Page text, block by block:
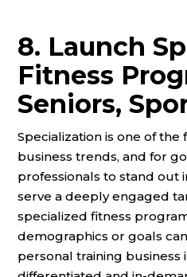
8. Launch
Fitness
Seniors,
Specialization is one of
business trends, and for
professionals to stand out
serve a deeply engaged
specialized fitness
demographics or goals
personal training business